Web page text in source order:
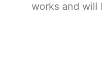
works and will